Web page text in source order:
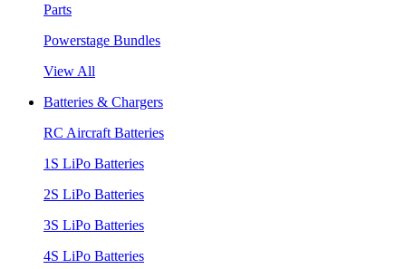
Parts
Powerstage Bundles
View All
Batteries & Chargers
RC Aircraft Batteries
1S LiPo Batteries
2S LiPo Batteries
3S LiPo Batteries
4S LiPo Batteries